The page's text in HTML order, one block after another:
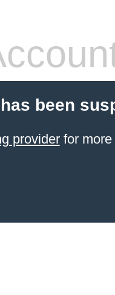
been
providerfor more